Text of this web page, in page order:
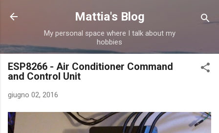
Passa ai contenuti principali
Mattia's Blog
My personal space where I talk about my
hobbies
ESP8266 - Air Conditioner Command
and Control Unit
giugno 02, 2016